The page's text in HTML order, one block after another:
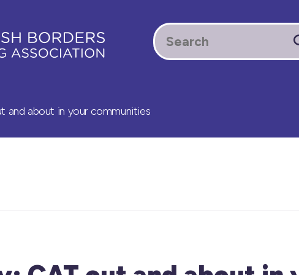
and about in your communities